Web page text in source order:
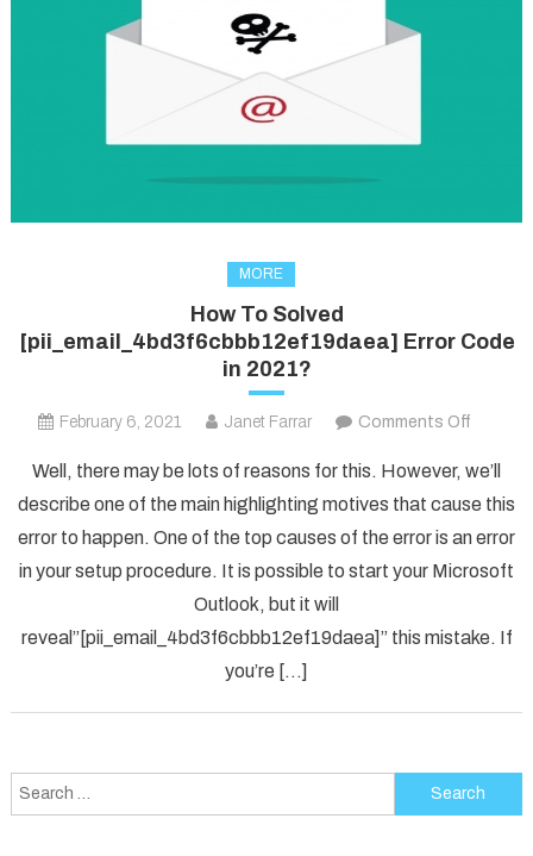
MORE
How To Solved
[pii_email_4bd3f6cbbb12ef19daea] Error Code
in 2021?
February 6, 2021 Janet Farrar Comments Off
To
Solved
Error
in
Well, there may be lots of reasons for this. However, we’ll
describe one of the main highlighting motives that cause this
error to happen. One of the top causes of the error is an error
in your setup procedure. It is possible to start your Microsoft
Outlook, but it will
reveal”[pii_email_4bd3f6cbbb12ef19daea]” this mistake. If
you’re […]
Search
for: